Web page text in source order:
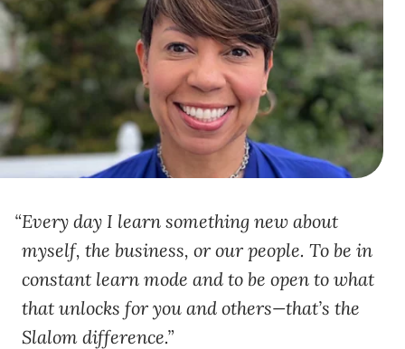
Every day I learn something new about
myself, the business, or our people. To be in
constant learn mode and to be open to what
that unlocks for you and others—that’s the
Slalom difference.